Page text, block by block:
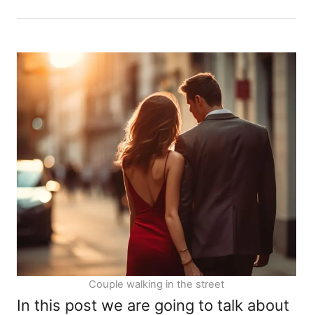
r
o
g
Couple walking in the street
In this post we are going to talk about